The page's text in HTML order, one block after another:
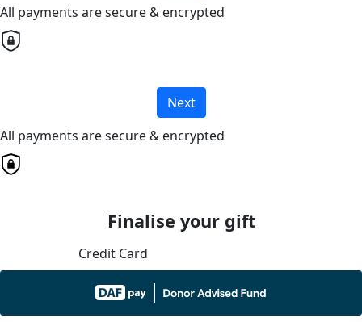
All payments are secure & encrypted
Next
All payments are secure & encrypted
Finalise your gift
Credit Card